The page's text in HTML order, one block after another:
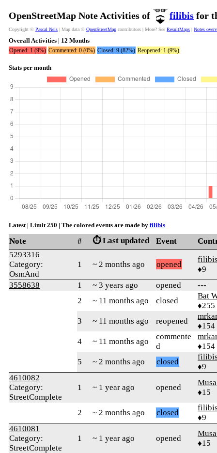
OpenStreetMap Note Activities of filibis for
Copyright © Pascal Neis | Map data © OpenStreetMap contributors | More? See ResultMaps | Notes
Overall Activities | 12 Months
Opened: 1 (9%) Commented: 0 (0%) Closed: 9 (82%) Reopened: 1 (9%)
Stats per month
Latest | Limit 250 | The colored events are made by filibis
Note # ⏱️ Last updated Event
5293316
Category:
OsmAnd
1 ~ 2 months ago opened
♦9
3558638
1 ~ 3 years ago opened
---
2
~ 11 months ago closed
Bat
♦255
3
~ 11 months ago reopened
♦154
4
~ 11 months ago
commente
d
♦154
5
~ 2 months ago closed
♦9
4610082
Category:
StreetComplete
1 ~ 1 year ago opened
♦15
2 ~ 2 months ago closed
♦9
4610081
Category:
StreetComplete
1 ~ 1 year ago opened
♦15